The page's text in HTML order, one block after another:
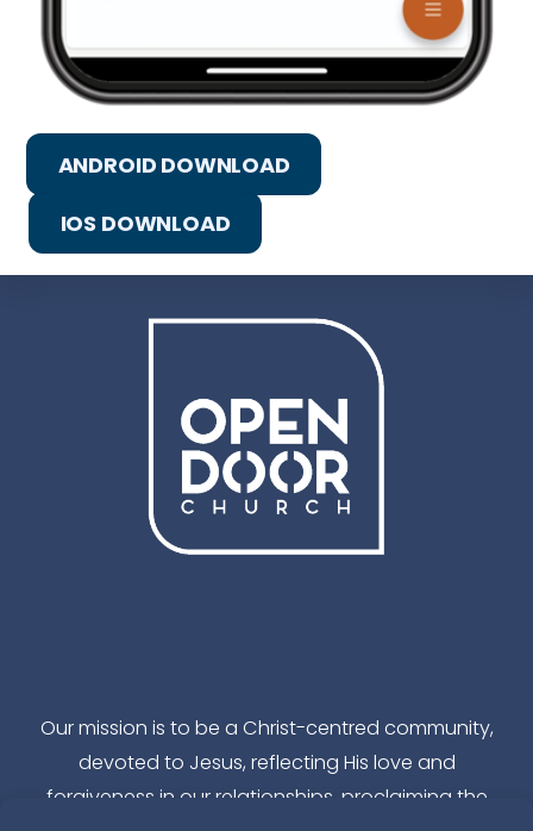
ANDROID DOWNLOAD
IOS DOWNLOAD
Our mission is to be a Christ-centred community,
devoted to Jesus, reflecting His love and
forgiveness in our relationships, proclaiming the